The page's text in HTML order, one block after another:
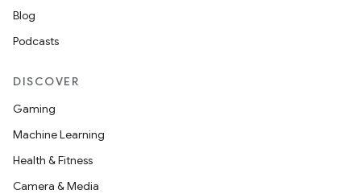
Blog
Podcasts
DISCOVER
Gaming
Machine Learning
Health & Fitness
Camera & Media